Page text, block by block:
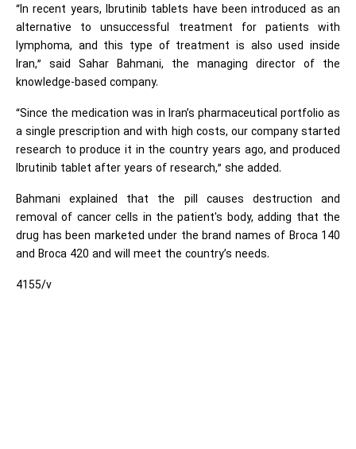
“In recent years, Ibrutinib tablets have been introduced as an
alternative to unsuccessful treatment for patients with
lymphoma, and this type of treatment is also used inside
Iran,” said Sahar Bahmani, the managing director of the
knowledge-based company.
“Since the medication was in Iran’s pharmaceutical portfolio as
a single prescription and with high costs, our company started
research to produce it in the country years ago, and produced
Ibrutinib tablet after years of research,” she added.
Bahmani explained that the pill causes destruction and
removal of cancer cells in the patient's body, adding that the
drug has been marketed under the brand names of Broca 140
and Broca 420 and will meet the country’s needs.
4155/v